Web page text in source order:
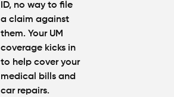
ID, no way to file
a claim against
them. Your UM
coverage kicks in
to help cover your
medical bills and
car repairs.